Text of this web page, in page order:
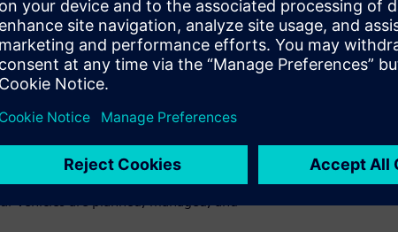
connected
and electrical systems for clear
and address issues across the
Based Systems Engineering
vehicles are planned, managed, and